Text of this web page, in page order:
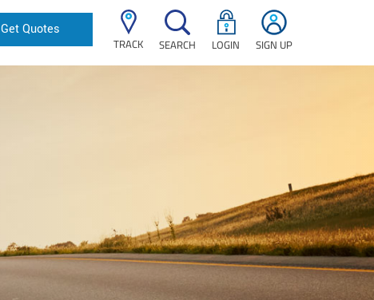
Get Quotes
TRACK SEARCH LOGIN SIGN UP